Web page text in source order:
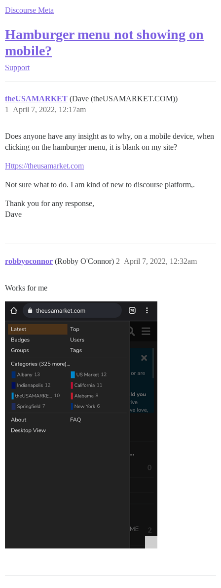
Discourse Meta
Hamburger menu not showing on
mobile?
Support
theUSAMARKET (Dave (theUSAMARKET.COM))
April 7, 2022, 12:17am
1
Does anyone have any insight as to why, on a mobile device, when
clicking on the hamburger menu, it is blank on my site?
Https://theusamarket.com
Not sure what to do. I am kind of new to discourse platform,.
Thank you for any response,
Dave
robbyoconnor (Robby O'Connor) April 7, 2022, 12:32am
2
Works for me